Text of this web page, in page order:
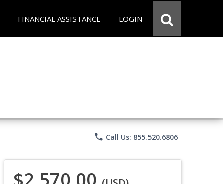
FINANCIAL ASSISTANCE LOGIN
phone Call Us: 855.520.6806